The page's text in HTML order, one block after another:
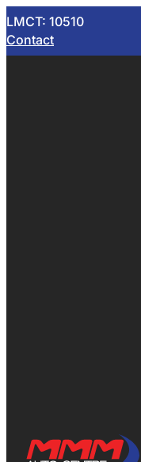
LMCT: 10510
Contact